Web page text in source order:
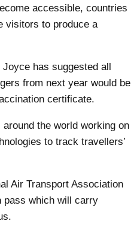
accessible, countries
visitors to produce a
Joyce hassuggested all
from next year would be
certificate.
the world working on
to track travellers’
Air Transport Association
pass which will carry